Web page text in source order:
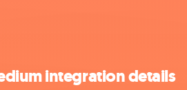
integration details